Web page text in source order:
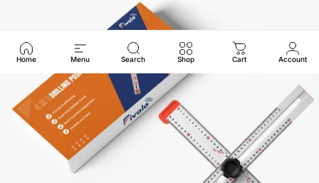
Home Menu Search Shop Cart Account